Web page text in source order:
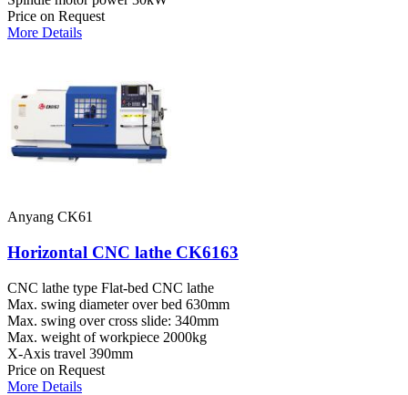
Price on Request
More Details
Anyang CK61
Horizontal CNC lathe CK6163
CNC lathe type Flat-bed CNC lathe
Max. swing diameter over bed 630mm
Max. swing over cross slide: 340mm
Max. weight of workpiece 2000kg
X-Axis travel 390mm
Price on Request
More Details